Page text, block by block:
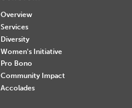
Overview
Services
Diversity
Women's Initiative
Pro Bono
Community Impact
Accolades